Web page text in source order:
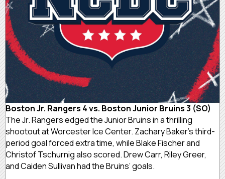
Boston Jr. Rangers 4 vs. Boston Junior Bruins 3 (SO)
The Jr. Rangers edged the Junior Bruins in a thrilling
shootout at Worcester Ice Center. Zachary Baker’s third-
period goal forced extra time, while Blake Fischer and
Christof Tschurnig also scored. Drew Carr, Riley Greer,
and Caiden Sullivan had the Bruins’ goals.